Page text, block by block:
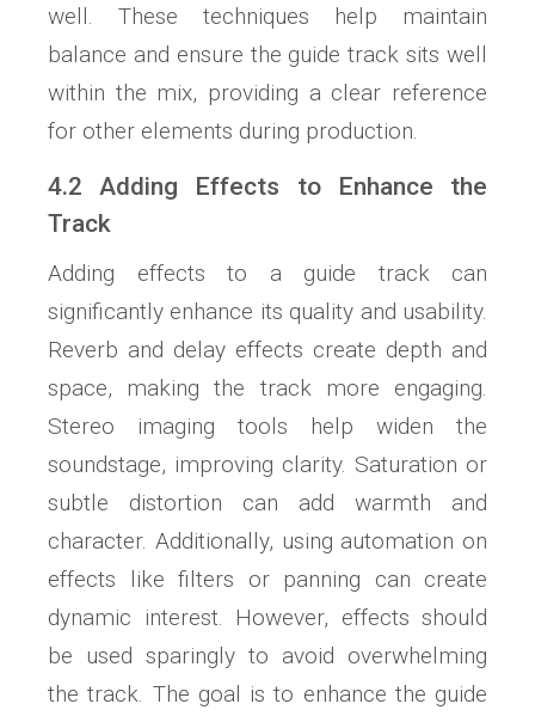
well. These techniques help maintain
balance and ensure the guide track sits well
within the mix, providing a clear reference
for other elements during production.
4.2 Adding Effects to Enhance the
Track
Adding effects to a guide track can
significantly enhance its quality and usability.
Reverb and delay effects create depth and
space, making the track more engaging.
Stereo imaging tools help widen the
soundstage, improving clarity. Saturation or
subtle distortion can add warmth and
character. Additionally, using automation on
effects like filters or panning can create
dynamic interest. However, effects should
be used sparingly to avoid overwhelming
the track. The goal is to enhance the guide